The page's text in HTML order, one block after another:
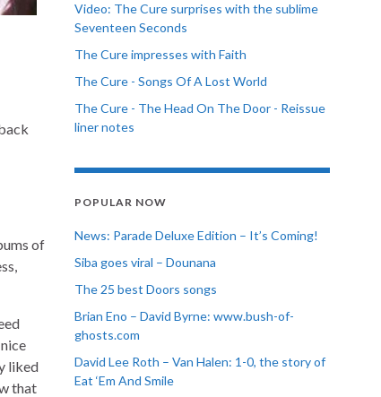
of
liked
that
Video: The Cure surprises with the sublime
Seventeen Seconds
The Cure impresses with Faith
The Cure - Songs Of A Lost World
The Cure - The Head On The Door - Reissue
liner notes
POPULAR NOW
News: Parade Deluxe Edition – It’s Coming!
Siba goes viral – Dounana
The 25 best Doors songs
Brian Eno – David Byrne: www.bush-of-
ghosts.com
David Lee Roth – Van Halen: 1-0, the story of
Eat ‘Em And Smile